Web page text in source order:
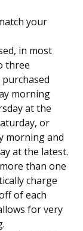
your
in most
three
purchased
morning
at the
or
morning and
at the latest.
than one
charge
of each
for very